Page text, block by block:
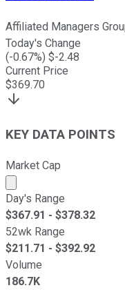
Affiliated Managers
Today's Change
(-0.67%) $-2.48
Current Price
$369.70
KEY DATA POINTS
Market Cap
Market cap
Day's Range
$367.91 - $378.32
52wk Range
$211.71 - $392.92
Volume
186.7K